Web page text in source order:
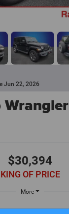
Jun 22, 2026
Wrangler
$30,394
KING OF PRICE
More